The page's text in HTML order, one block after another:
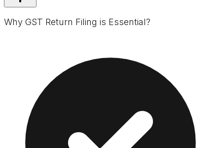
Why GST Return Filing is Essential?